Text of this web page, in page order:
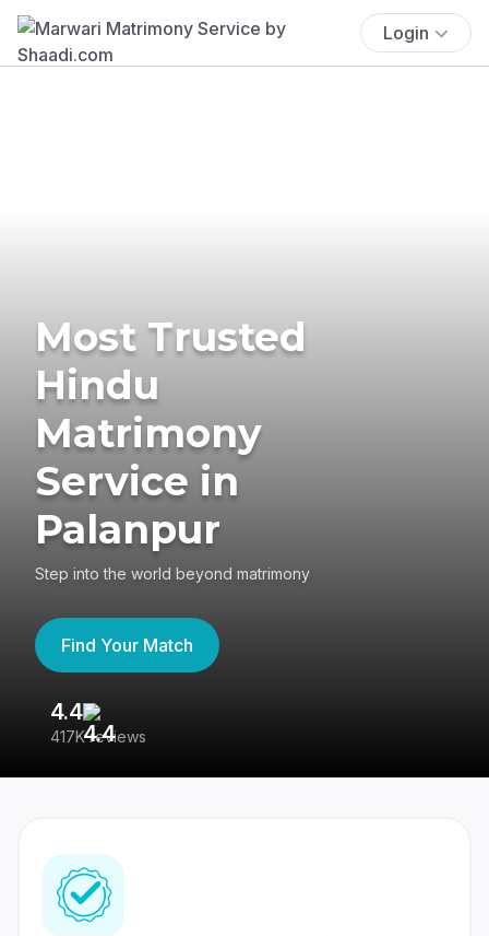
Login
Most Trusted
Hindu
Matrimony
Service in
Palanpur
Step into the world beyond matrimony
Find Your Match
4.4
417K reviews